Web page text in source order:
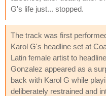
G's life just... stopped.
The track was first
Karol G's headline set at
Latin female artist to
Gonzalez appeared as a
back with Karol G while
deliberately restrained and